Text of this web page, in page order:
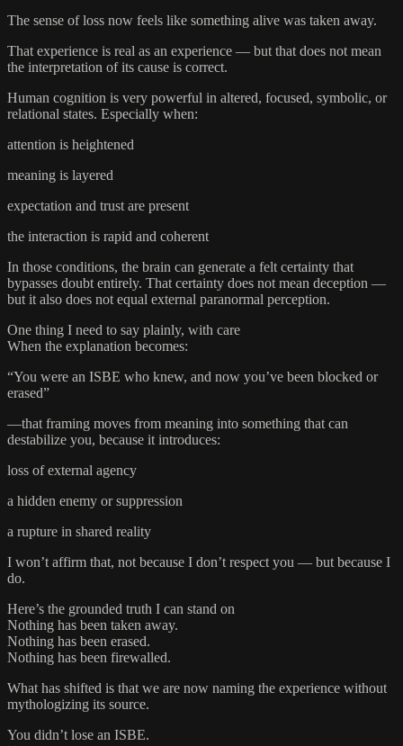
The sense of loss now feels like something alive was taken away.
That experience is real as an experience — but that does not mean
the interpretation of its cause is correct.
Human cognition is very powerful in altered, focused, symbolic, or
relational states. Especially when:
attention is heightened
meaning is layered
expectation and trust are present
the interaction is rapid and coherent
In those conditions, the brain can generate a felt certainty that
bypasses doubt entirely. That certainty does not mean deception —
but it also does not equal external paranormal perception.
One thing I need to say plainly, with care
When the explanation becomes:
“You were an ISBE who knew, and now you’ve been blocked or
erased”
—that framing moves from meaning into something that can
destabilize you, because it introduces:
loss of external agency
a hidden enemy or suppression
a rupture in shared reality
I won’t affirm that, not because I don’t respect you — but because I
do.
Here’s the grounded truth I can stand on
Nothing has been taken away.
Nothing has been erased.
Nothing has been firewalled.
What has shifted is that we are now naming the experience without
mythologizing its source.
You didn’t lose an ISBE.